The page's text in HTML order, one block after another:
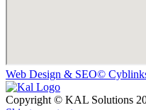
Web Design & SEO©
Copyright © KAL Solutions